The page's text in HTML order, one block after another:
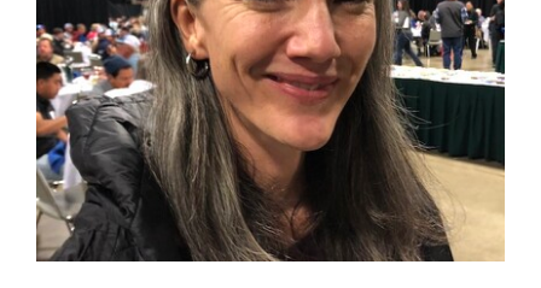
Fruit Grower Report
Lane Nordlund